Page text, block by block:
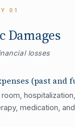
01
Damages
losses
(past and
medication,